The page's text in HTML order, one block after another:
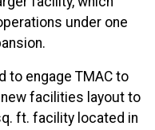
under one
to engage TMAC to
facilities layout to
ft. facility located in